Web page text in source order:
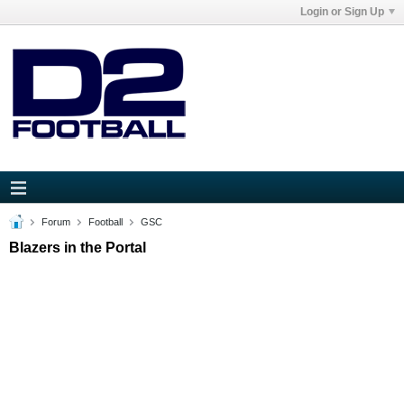
Login or Sign Up
Forum Football GSC
Blazers in the Portal